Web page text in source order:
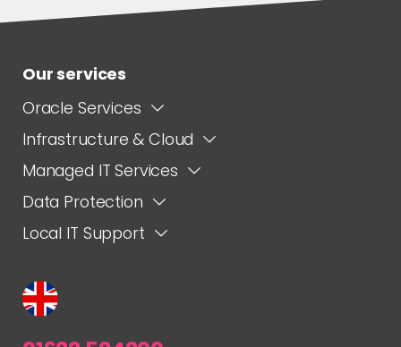
Our services
Oracle Services
Infrastructure & Cloud
Managed IT Services
Data Protection
Local IT Support